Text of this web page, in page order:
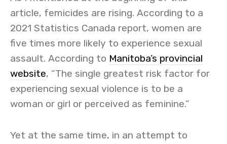
article, femicides are rising. According to a
2021 Statistics Canada report, women are
five times more likely to experience sexual
assault. According to Manitoba’s provincial
website, “The single greatest risk factor for
experiencing sexual violence is to be a
woman or girl or perceived as feminine.”
Yet at the same time, in an attempt to